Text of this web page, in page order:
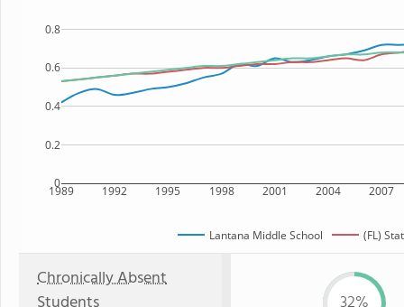
1989 1992 1995 1998 2001 2004 2007
0
0.2
0.4
0.6
0.8
Lantana Middle School (FL)
Chronically Absent